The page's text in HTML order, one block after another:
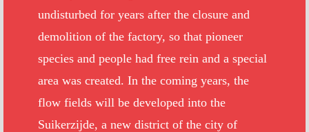
undisturbed for years after the closure and
demolition of the factory, so that pioneer
species and people had free rein and a special
area was created. In the coming years, the
flow fields will be developed into the
Suikerzijde, a new district of the city of